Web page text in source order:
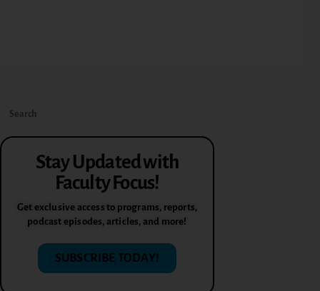
Stay Updated with
Faculty Focus!
Get exclusive access to programs, reports,
podcast episodes, articles, and more!
SUBSCRIBE TODAY!